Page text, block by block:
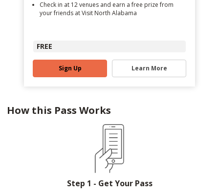
Check in at 12 venues and earn a free prize from
your friends at Visit North Alabama
FREE
Sign Up Learn More
How this Pass Works
Step 1 - Get Your Pass